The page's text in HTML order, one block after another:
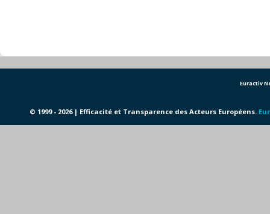
Euractiv
© 1999 - 2026 | Efficacité et Transparence des Acteurs Européens.